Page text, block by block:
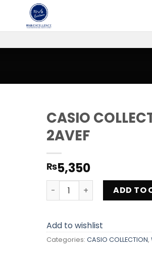
CASIO
2AVEF
₨5,350
CASIO COLLECTION WS-
ADD TO
Add to wishlist
Categories: CASIO COLLECTION,